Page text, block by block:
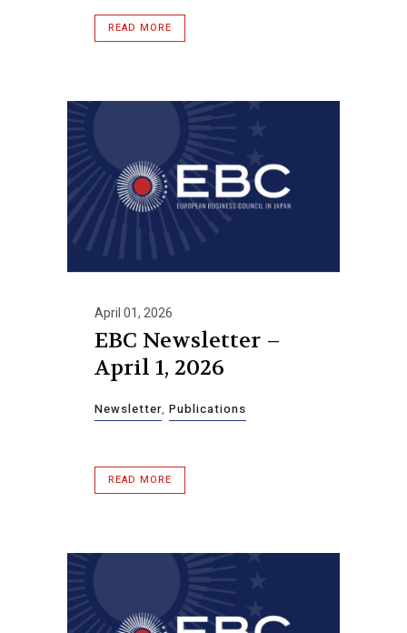
READ MORE
April 01, 2026
EBC Newsletter –
April 1, 2026
Newsletter, Publications
READ MORE